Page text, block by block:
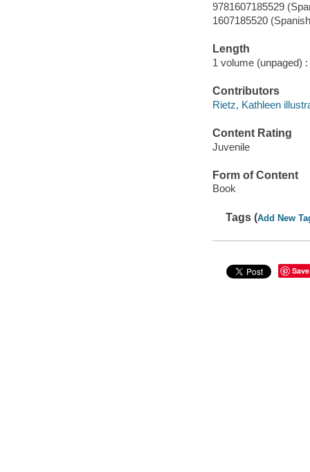
9781607185529
1607185520
Length
1 volume (unpaged) :
Contributors
Rietz, Kathleen
Content Rating
Juvenile
Form of Content
Book
Tags (Add New
Save